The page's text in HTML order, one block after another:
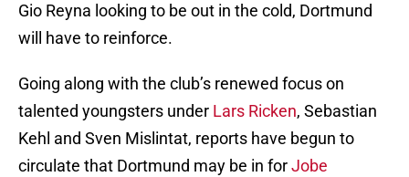
Gio Reyna looking to be out in the cold, Dortmund
will have to reinforce.
Going along with the club’s renewed focus on
talented youngsters under Lars Ricken, Sebastian
Kehl and Sven Mislintat, reports have begun to
circulate that Dortmund may be in forJobe